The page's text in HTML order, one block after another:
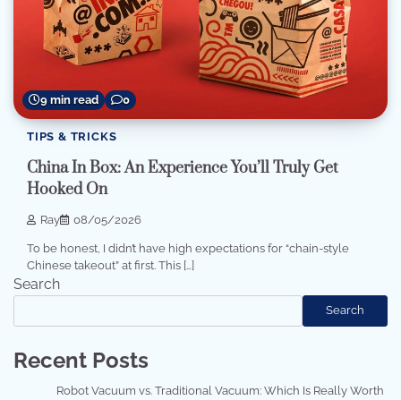
9 min read 0
TIPS & TRICKS
China In Box: An Experience You’ll Truly Get
Hooked On
Ray 08/05/2026
To be honest, I didn’t have high expectations for “chain-style
Chinese takeout” at first. This […]
Search
Search
Recent Posts
Robot Vacuum vs. Traditional Vacuum: Which Is Really Worth